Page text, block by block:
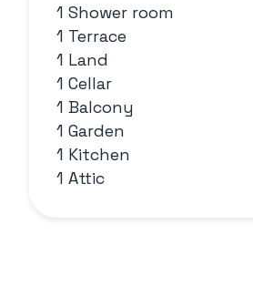
1 Shower room
1 Terrace
1 Land
1 Cellar
1 Balcony
1 Garden
1 Kitchen
1 Attic